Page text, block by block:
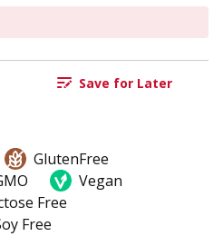
Save for Later
GlutenFree
Vegan
Free
Free